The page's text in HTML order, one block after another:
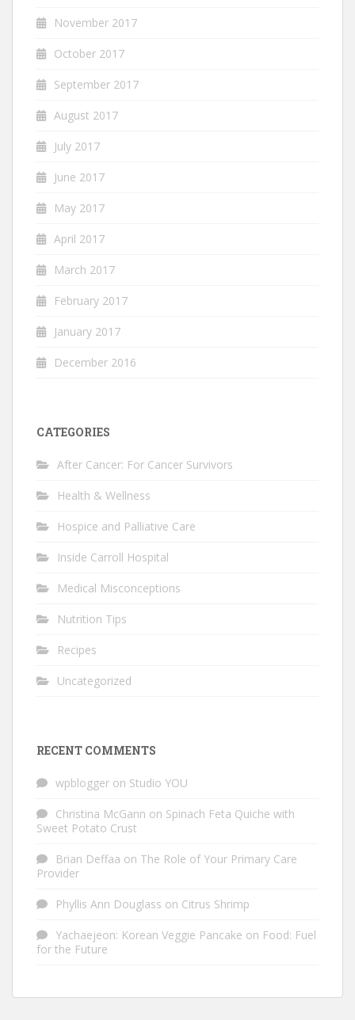
November 2017
October 2017
September 2017
August 2017
July 2017
June 2017
May 2017
April 2017
March 2017
February 2017
January 2017
December 2016
CATEGORIES
After Cancer: For Cancer Survivors
Health & Wellness
Hospice and Palliative Care
Inside Carroll Hospital
Medical Misconceptions
Nutrition Tips
Recipes
Uncategorized
RECENT COMMENTS
wpblogger on Studio YOU
Christina McGann on Spinach Feta Quiche with
Sweet Potato Crust
Brian Deffaa on The Role of Your Primary Care
Provider
Phyllis Ann Douglass on Citrus Shrimp
Yachaejeon: Korean Veggie Pancake on Food: Fuel
for the Future